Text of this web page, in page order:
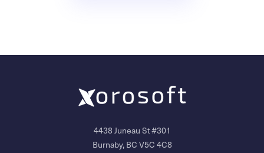
4438 Juneau St #301
Burnaby, BC V5C 4C8